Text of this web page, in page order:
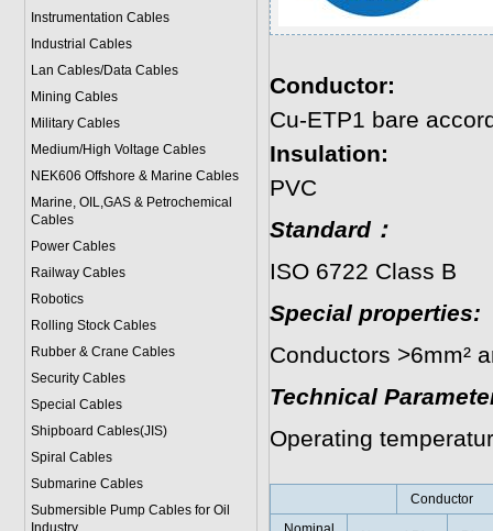
Instrumentation Cables
Industrial Cables
Lan Cables/Data Cables
Mining Cables
Military Cables
Medium/High Voltage Cables
NEK606 Offshore & Marine Cables
Marine, OIL,GAS & Petrochemical
Cables
Power Cables
Railway Cables
Robotics
Rolling Stock Cables
Rubber & Crane Cables
Security Cables
Special Cables
Shipboard Cables(JIS)
Spiral Cables
Submarine Cables
Submersible Pump Cables for Oil
Industry
Conductor:
Cu-ETP1 bare
Insulation:
PVC
Standard：
ISO 6722 Class B
Special properties:
Conductors >6mm²
Technical
Operating
Conductor